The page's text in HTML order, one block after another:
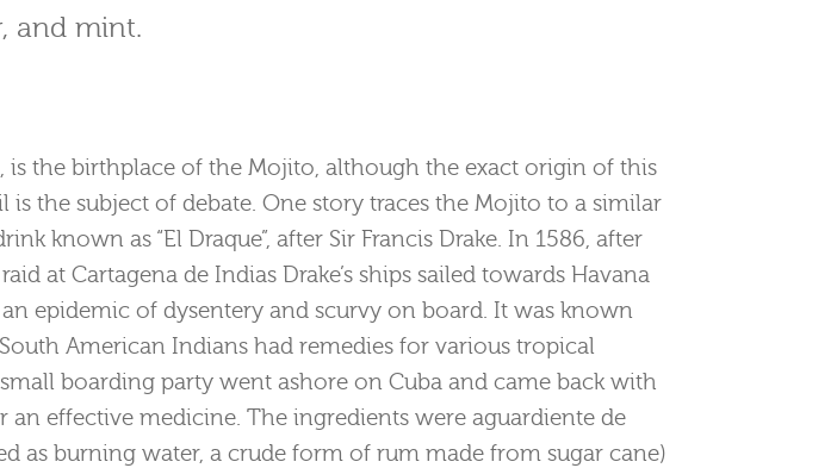
and mint.
is the birthplace of the Mojito, although the exact origin of this
is the subject of debate. One story traces the Mojito to a similar
known as “El Draque”, after Sir Francis Drake. In 1586, after
at Cartagena de Indias Drake’s ships sailed towards Havana
epidemic of dysentery and scurvy on board. It was known
American Indians had remedies for various tropical
small boarding party went ashore on Cuba and came back with
an effective medicine. The ingredients were aguardiente de
as burning water, a crude form of rum made from sugar cane)